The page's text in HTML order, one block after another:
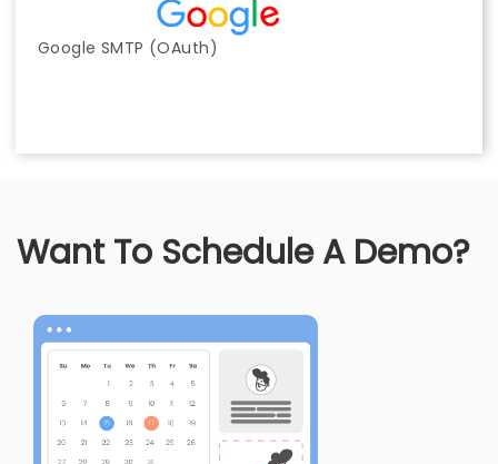
Google SMTP (OAuth)
Want To Schedule A Demo?